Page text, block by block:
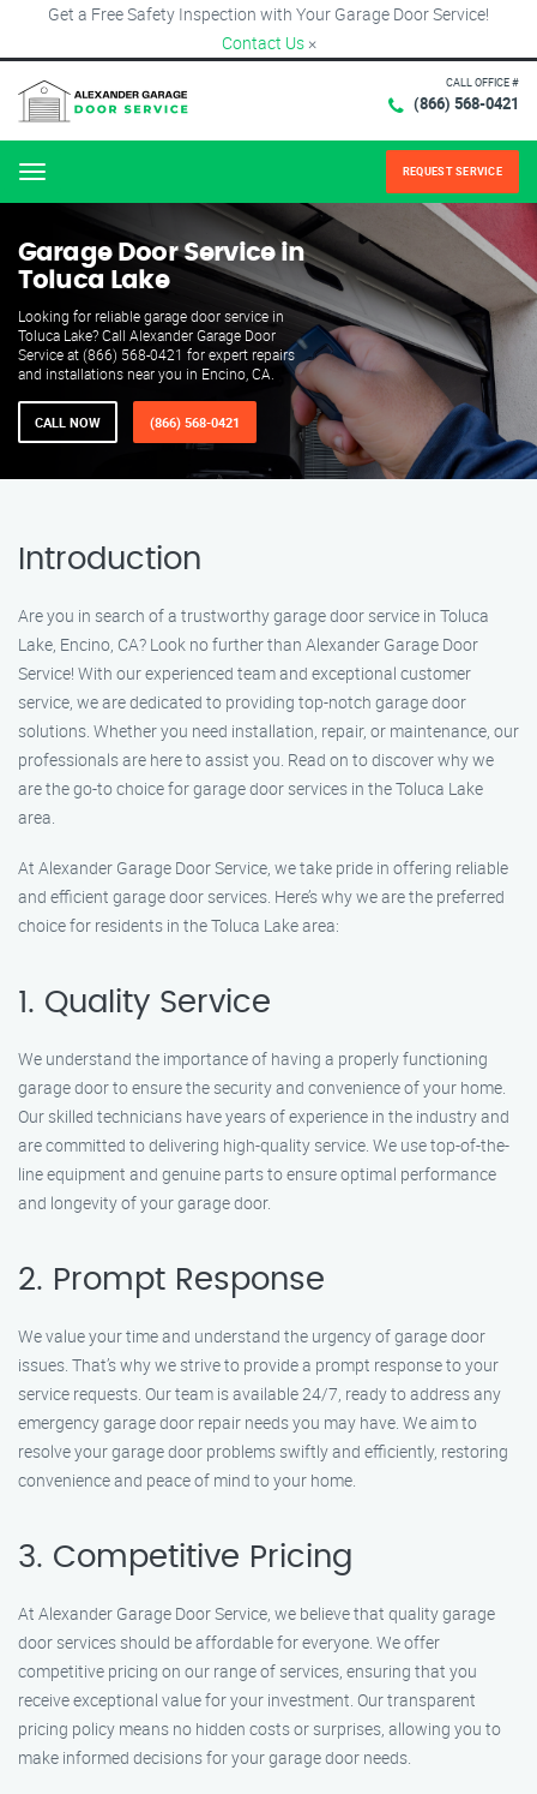
Get a Free Safety Inspection with Your Garage Door Service!
Contact Us ×
CALL OFFICE #
(866) 568-0421
Menu REQUEST SERVICE
Garage Door Service in
Toluca Lake
Looking for reliable garage door service in
Toluca Lake? Call Alexander Garage Door
Service at (866) 568-0421 for expert repairs
and installations near you in Encino, CA.
CALL NOW (866) 568-0421
Introduction
Are you in search of a trustworthy garage door service in Toluca
Lake, Encino, CA? Look no further than Alexander Garage Door
Service! With our experienced team and exceptional customer
service, we are dedicated to providing top-notch garage door
solutions. Whether you need installation, repair, or maintenance, our
professionals are here to assist you. Read on to discover why we
are the go-to choice for garage door services in the Toluca Lake
area.
At Alexander Garage Door Service, we take pride in offering reliable
and efficient garage door services. Here’s why we are the preferred
choice for residents in the Toluca Lake area:
1. Quality Service
We understand the importance of having a properly functioning
garage door to ensure the security and convenience of your home.
Our skilled technicians have years of experience in the industry and
are committed to delivering high-quality service. We use top-of-the-
line equipment and genuine parts to ensure optimal performance
and longevity of your garage door.
2. Prompt Response
We value your time and understand the urgency of garage door
issues. That’s why we strive to provide a prompt response to your
service requests. Our team is available 24/7, ready to address any
emergency garage door repair needs you may have. We aim to
resolve your garage door problems swiftly and efficiently, restoring
convenience and peace of mind to your home.
3. Competitive Pricing
At Alexander Garage Door Service, we believe that quality garage
door services should be affordable for everyone. We offer
competitive pricing on our range of services, ensuring that you
receive exceptional value for your investment. Our transparent
pricing policy means no hidden costs or surprises, allowing you to
make informed decisions for your garage door needs.